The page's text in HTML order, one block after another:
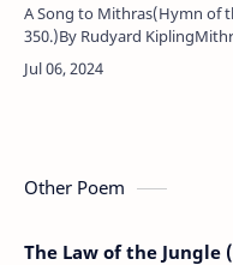
A Song to Mithras(Hymn of
350.)By Rudyard
our trumpets waken the
Nations, but Thou art …
Other Poem
The Law of the Jungle